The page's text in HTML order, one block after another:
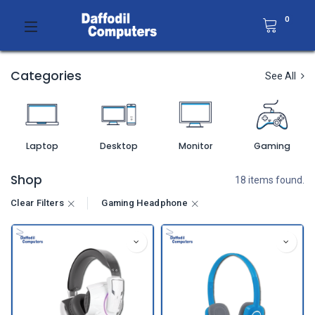
0
Categories See All
Laptop Desktop Monitor Gaming
Shop 18 items found.
Clear Filters Gaming Headphone